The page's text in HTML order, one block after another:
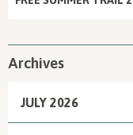
Archives
JULY 2026